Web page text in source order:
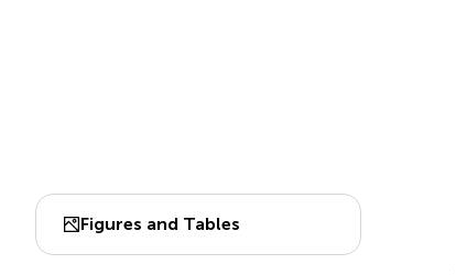
Figures and Tables